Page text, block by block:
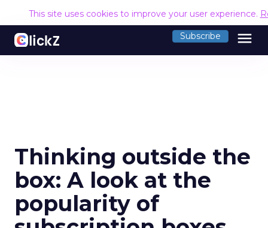
This site uses cookies to improve your user experience.
Subscribe menu
Thinking outside the
box: A look at the
popularity of